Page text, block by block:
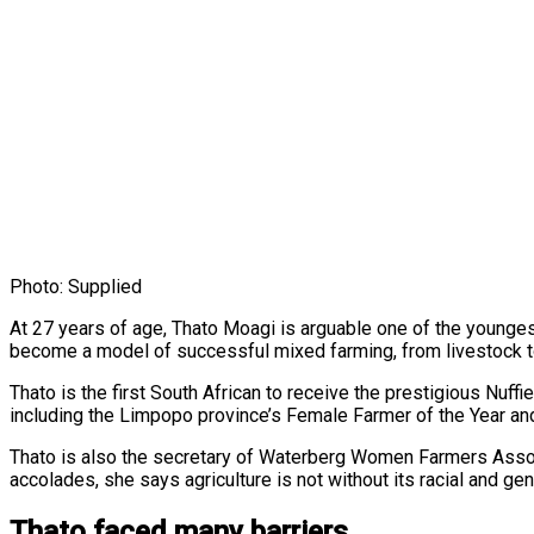
Photo: Supplied
At 27 years of age, Thato Moagi is arguable one of the
become a model of successful mixed farming, from livestock
Thato is the first South African to receive the prestigious
including the Limpopo province’s Female Farmer of the Year
Thato is also the secretary of Waterberg Women Farmers
accolades, she says agriculture is not without its racial and